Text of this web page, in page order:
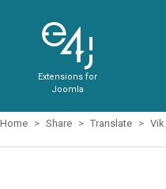
Extensions for
Joomla
Home Share Translate Vik